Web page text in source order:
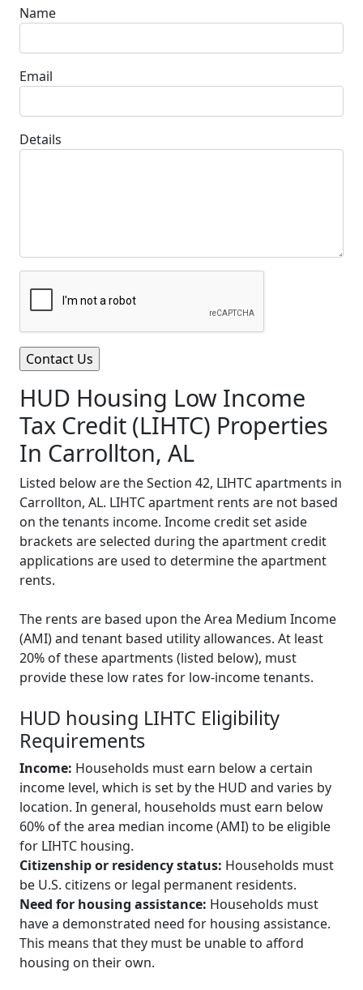
Name
Email
Details
HUD Housing Low Income
Tax Credit (LIHTC) Properties
In Carrollton, AL
Listed below are the Section 42, LIHTC apartments in
Carrollton, AL. LIHTC apartment rents are not based
on the tenants income. Income credit set aside
brackets are selected during the apartment credit
applications are used to determine the apartment
rents.
The rents are based upon the Area Medium Income
(AMI) and tenant based utility allowances. At least
20% of these apartments (listed below), must
provide these low rates for low-income tenants.
HUD housing LIHTC Eligibility
Requirements
Income: Households must earn below a certain
income level, which is set by the HUD and varies by
location. In general, households must earn below
60% of the area median income (AMI) to be eligible
for LIHTC housing.
Citizenship or residency status: Households must
be U.S. citizens or legal permanent residents.
Need for housing assistance: Households must
have a demonstrated need for housing assistance.
This means that they must be unable to afford
housing on their own.